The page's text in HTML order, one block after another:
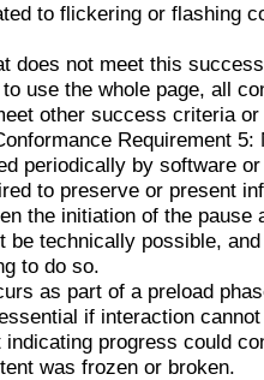
to flickering or flashing
does not meet this
use the whole page, all
other success criteria
Requirement 5:
periodically by software
to preserve or present
the initiation of the pause
be technically possible,
to do so.
as part of a preload
if interaction
progress could
was frozen or broken.